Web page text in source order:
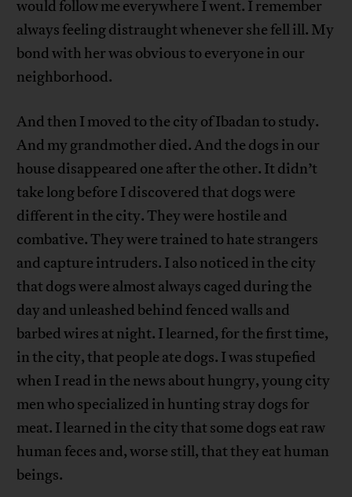
would follow me everywhere I went. I remember
always feeling distraught whenever she fell ill. My
bond with her was obvious to everyone in our
neighborhood.
And then I moved to the city of Ibadan to study.
And my grandmother died. And the dogs in our
house disappeared one after the other. It didn’t
take long before I discovered that dogs were
different in the city. They were hostile and
combative. They were trained to hate strangers
and capture intruders. I also noticed in the city
that dogs were almost always caged during the
day and unleashed behind fenced walls and
barbed wires at night. I learned, for the first time,
in the city, that people ate dogs. I was stupefied
when I read in the news about hungry, young city
men who specialized in hunting stray dogs for
meat. I learned in the city that some dogs eat raw
human feces and, worse still, that they eat human
beings.